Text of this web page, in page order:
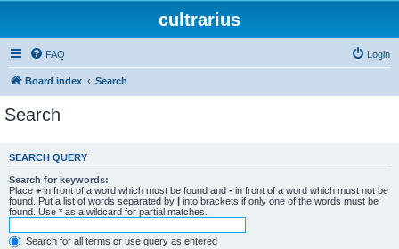
cultrarius
FAQ Login
Board index Search
Search
SEARCH QUERY
Search for keywords:
Place + in front of a word which must be found and - in front of a word which must not be
found. Put a list of words separated by | into brackets if only one of the words must be
found. Use * as a wildcard for partial matches.
Search for all terms or use query as entered